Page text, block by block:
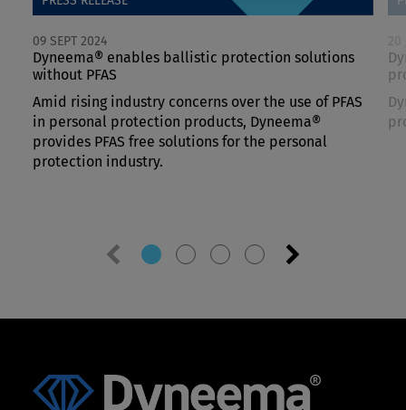
09 SEPT 2024
Dyneema® enables ballistic protection solutions
without PFAS
Amid rising industry concerns over the use of PFAS
in personal protection products, Dyneema®
provides PFAS free solutions for the personal
protection industry.
Previous
Next